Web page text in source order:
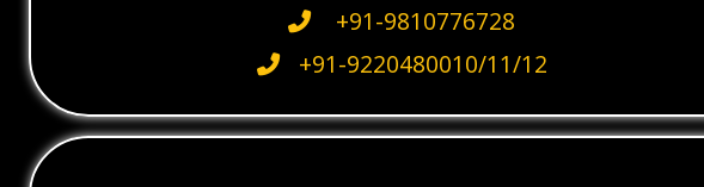
+91-9810776728
+91-9220480010/11/12